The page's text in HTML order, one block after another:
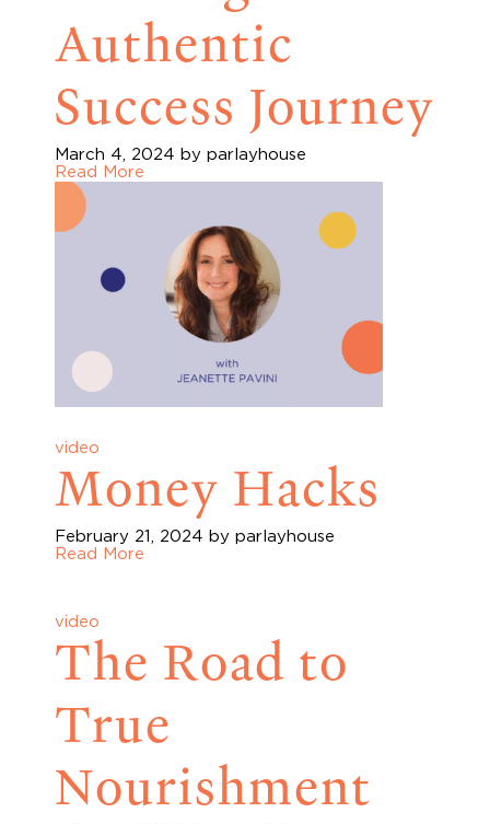
Authentic
Success Journey
March 4, 2024 by parlayhouse
Read More
video
Money Hacks
February 21, 2024 by parlayhouse
Read More
video
The Road to
True
Nourishment